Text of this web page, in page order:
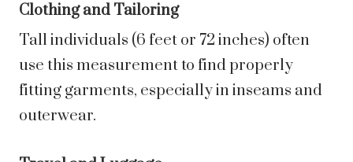
Clothing and Tailoring
Tall individuals (6 feet or 72 inches) often
use this measurement to find properly
fitting garments, especially in inseams and
outerwear.